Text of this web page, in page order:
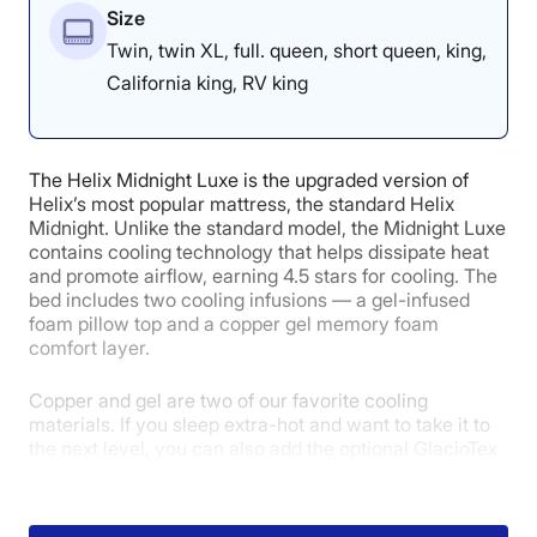
Size
Twin, twin XL, full. queen, short queen, king,
California king, RV king
The Helix Midnight Luxe is the upgraded version of
Helix’s most popular mattress, the standard Helix
Midnight. Unlike the standard model, the Midnight Luxe
contains cooling technology that helps dissipate heat
and promote airflow, earning 4.5 stars for cooling. The
bed includes two cooling infusions — a gel-infused
foam pillow top and a copper gel memory foam
comfort layer.
Copper and gel are two of our favorite cooling
materials. If you sleep extra-hot and want to take it to
conductivity to quickly and effectively pull away heat